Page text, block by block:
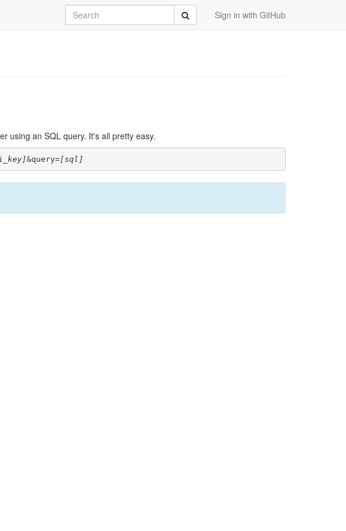
Sign in with GitHub
Search Submit
using an SQL query. It's all pretty easy.
&query=[sql]